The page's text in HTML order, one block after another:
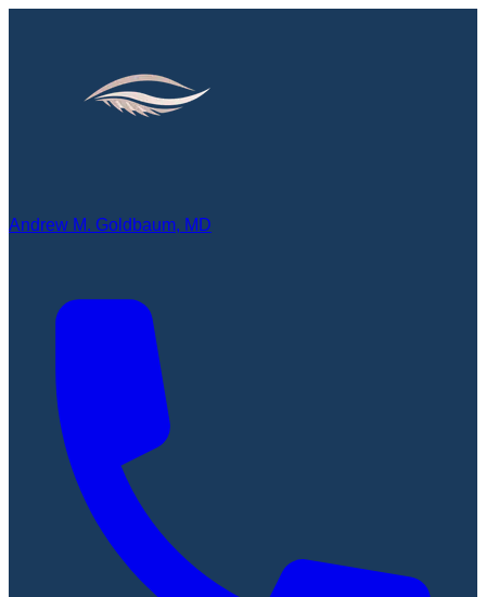
Andrew M. Goldbaum, MD